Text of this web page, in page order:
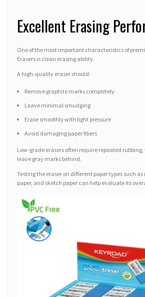
Excellent Erasing
One of the most important characteristics of
Erasers is clean erasing ability.
A high-quality eraser should:
Remove graphite marks completely
Leave minimal smudging
Erase smoothly with light pressure
Avoid damaging paper fibers
Low-grade erasers often require repeated
leave gray marks behind.
Testing the eraser on different paper types such
paper, and sketch paper can help evaluate its